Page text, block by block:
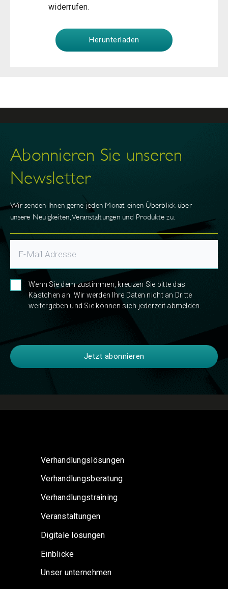
widerrufen.
Abonnieren Sie unseren
Newsletter
Wir senden Ihnen gerne jeden Monat einen Überblick über
unsere Neuigkeiten, Veranstaltungen und Produkte zu.
Wenn Sie dem zustimmen, kreuzen Sie bitte das
Kästchen an. Wir werden Ihre Daten nicht an Dritte
weitergeben und Sie können sich jederzeit abmelden.
Verhandlungslösungen
Verhandlungsberatung
Verhandlungstraining
Veranstaltungen
Digitale lösungen
Einblicke
Unser unternehmen